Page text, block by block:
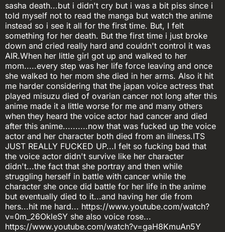
sasha death...but i didn't cry but i was a bit piss since i
told myself not to read the manga but watch the anime
instead so i see it all for the first time. But, I felt
something for her death. But the first time i just broke
down and cried really hard and couldn't control it was
AIR.When her little girl got up and walked to her
mom.....every step was her life force leaving and once
she walked to her mom she died in her arms. Also it hit
me harder considering that the japan voice actress that
played misuzu died of ovarian cancer not long after this
anime made it a little worse for me and many others
when they heard the voice actor had cancer and died
after this anime..........now that was fucked up the voice
actor and her character both died from an illness.ITS
JUST REALLY FUCKED UP...I felt so fucking bad that
the voice actor didn't survive like her character
didn't...the fact that she portray and then while
struggling herself in battle with cancer while the
character she once did battle for her life in the anime
but eventually died to it...and having her die from
hers...hit me hard... https://www.youtube.com/watch?
v=0m_26OkleSY she also voice rose...
https://www.youtube.com/watch?v=gaH8KmuAn5Y